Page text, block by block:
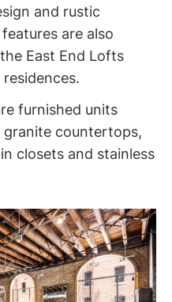
and rustic
are also
East End Lofts
furnished units
granite countertops,
closets and stainless